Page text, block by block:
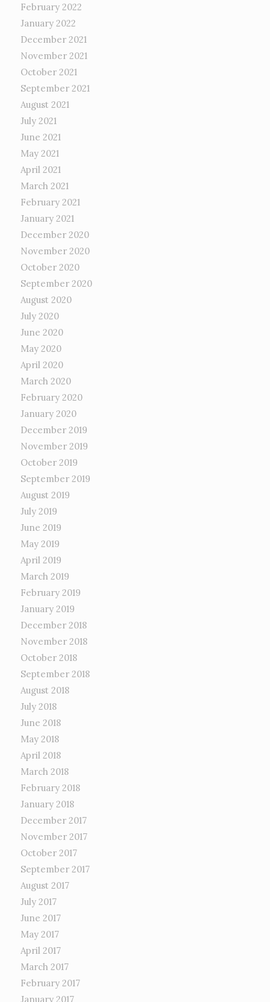
February 2022
January 2022
December 2021
November 2021
October 2021
September 2021
August 2021
July 2021
June 2021
May 2021
April 2021
March 2021
February 2021
January 2021
December 2020
November 2020
October 2020
September 2020
August 2020
July 2020
June 2020
May 2020
April 2020
March 2020
February 2020
January 2020
December 2019
November 2019
October 2019
September 2019
August 2019
July 2019
June 2019
May 2019
April 2019
March 2019
February 2019
January 2019
December 2018
November 2018
October 2018
September 2018
August 2018
July 2018
June 2018
May 2018
April 2018
March 2018
February 2018
January 2018
December 2017
November 2017
October 2017
September 2017
August 2017
July 2017
June 2017
May 2017
April 2017
March 2017
February 2017
January 2017